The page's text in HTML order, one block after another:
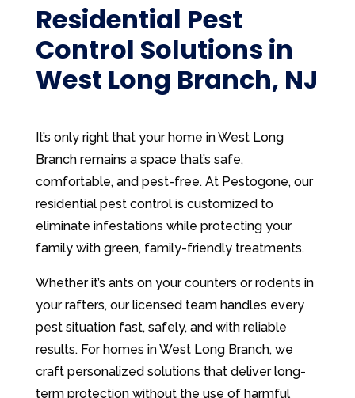
Residential Pest
Control Solutions in
West Long Branch, NJ
It’s only right that your home in West Long
Branch remains a space that’s safe,
comfortable, and pest-free. At Pestogone, our
residential pest control is customized to
eliminate infestations while protecting your
family with green, family-friendly treatments.
Whether it’s ants on your counters or rodents in
your rafters, our licensed team handles every
pest situation fast, safely, and with reliable
results. For homes in West Long Branch, we
craft personalized solutions that deliver long-
term protection without the use of harmful